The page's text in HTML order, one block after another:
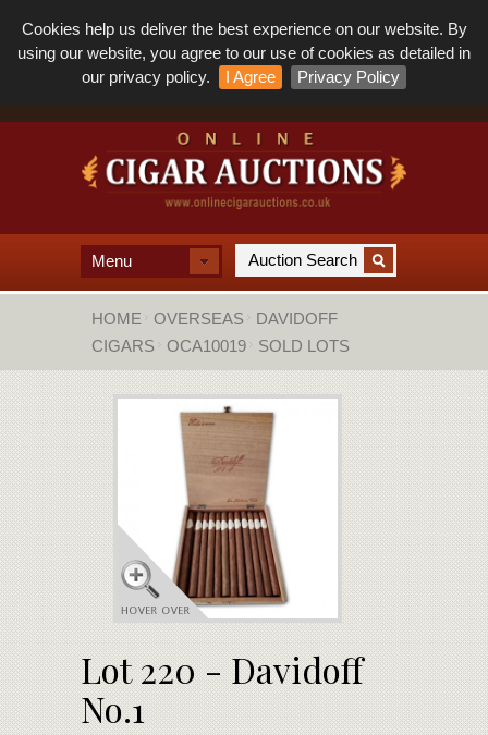
Cookies help us deliver the best experience on our website. By
using our website, you agree to our use of cookies as detailed in
our privacy policy.
I Agree Privacy Policy
Menu
HOME OVERSEAS
DAVIDOFF
CIGARS
OCA10019 SOLD LOTS
Lot 220 - Davidoff
No.1